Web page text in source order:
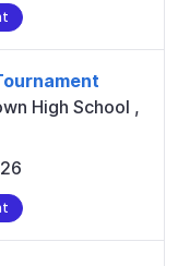
High School ,